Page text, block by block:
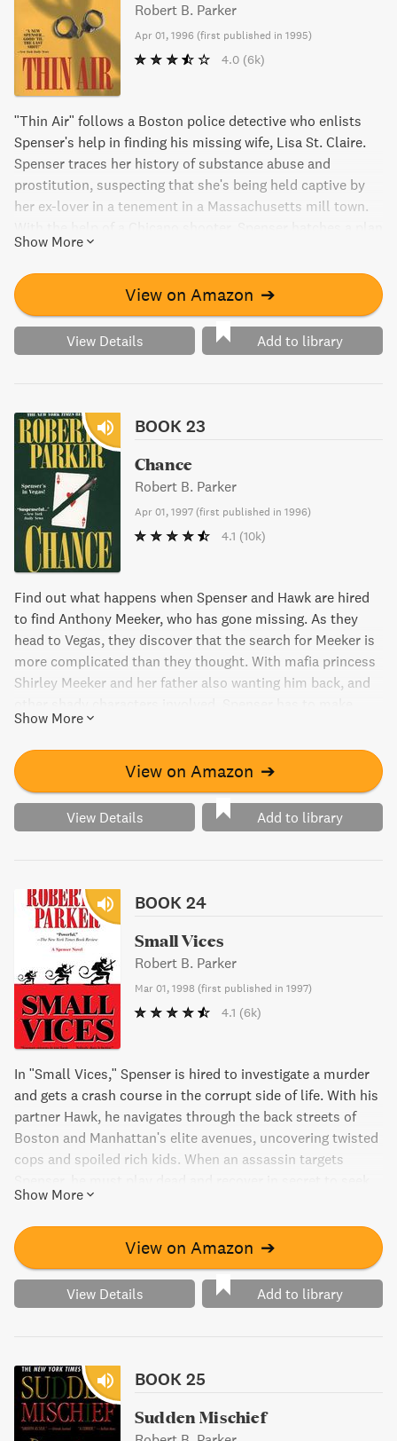
Robert B. Parker
Apr 01, 1996 (first published in 1995)
4.0 (6k)
"Thin Air" follows a Boston police detective who enlists
Spenser's help in finding his missing wife, Lisa St. Claire.
Spenser traces her history of substance abuse and
prostitution, suspecting that she's being held captive by
her ex-lover in a tenement in a Massachusetts mill town.
to rescue Lisa while questioning the meaning of passion,
manhood, and justice.
Show More
View on Amazon ➔
View Details Add to library
BOOK 23
Chance
Robert B. Parker
Apr 01, 1997 (first published in 1996)
4.1 (10k)
Find out what happens when Spenser and Hawk are hired
to find Anthony Meeker, who has gone missing. As they
head to Vegas, they discover that the search for Meeker is
more complicated than they thought. With mafia princess
Shirley Meeker and her father also wanting him back, and
sense of some very disorganized crime.
Show More
View on Amazon ➔
View Details Add to library
BOOK 24
Small Vices
Robert B. Parker
Mar 01, 1998 (first published in 1997)
4.1 (6k)
In "Small Vices," Spenser is hired to investigate a murder
and gets a crash course in the corrupt side of life. With his
partner Hawk, he navigates through the back streets of
Boston and Manhattan's elite avenues, uncovering twisted
cops and spoiled rich kids. When an assassin targets
justice and revenge.
Show More
View on Amazon ➔
View Details Add to library
BOOK 25
Sudden Mischief